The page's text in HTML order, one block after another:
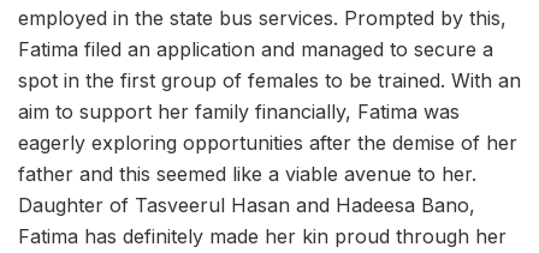
employed in the state bus services. Prompted by this,
Fatima filed an application and managed to secure a
spot in the first group of females to be trained. With an
aim to support her family financially, Fatima was
eagerly exploring opportunities after the demise of her
father and this seemed like a viable avenue to her.
Daughter of Tasveerul Hasan and Hadeesa Bano,
Fatima has definitely made her kin proud through her